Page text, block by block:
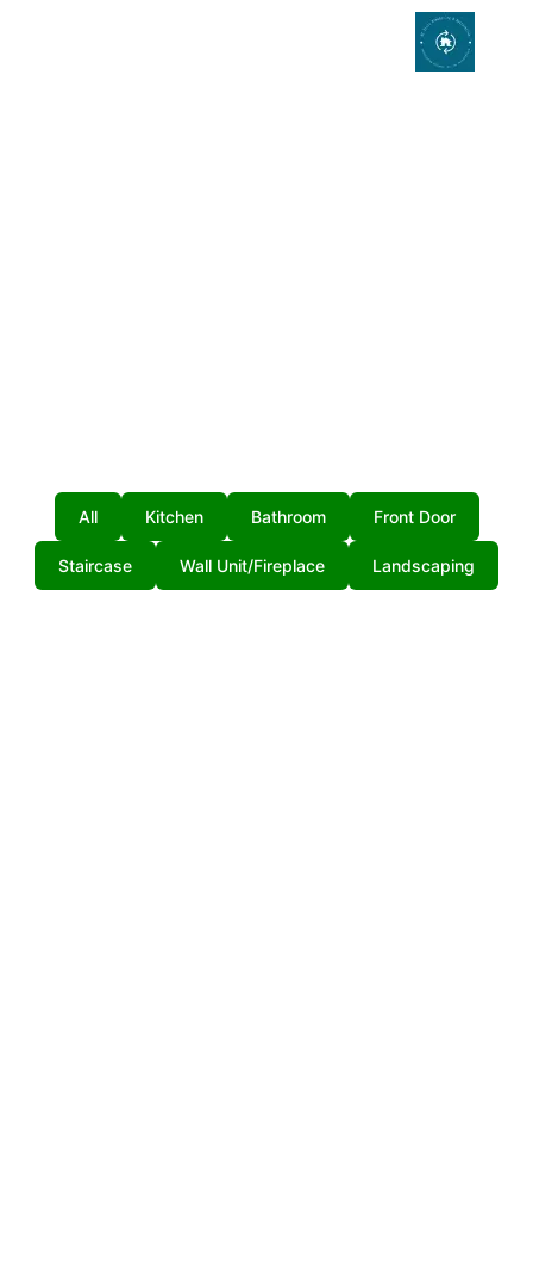
All Kitchen Bathroom Front Door
Staircase Wall Unit/Fireplace Landscaping